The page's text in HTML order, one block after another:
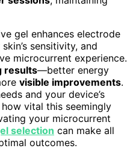
gel enhances electrode
sensitivity, and
microcurrent experience.
results—better energy
visible improvements.
and your device’s
vital this seemingly
your microcurrent
selection can make all
outcomes.